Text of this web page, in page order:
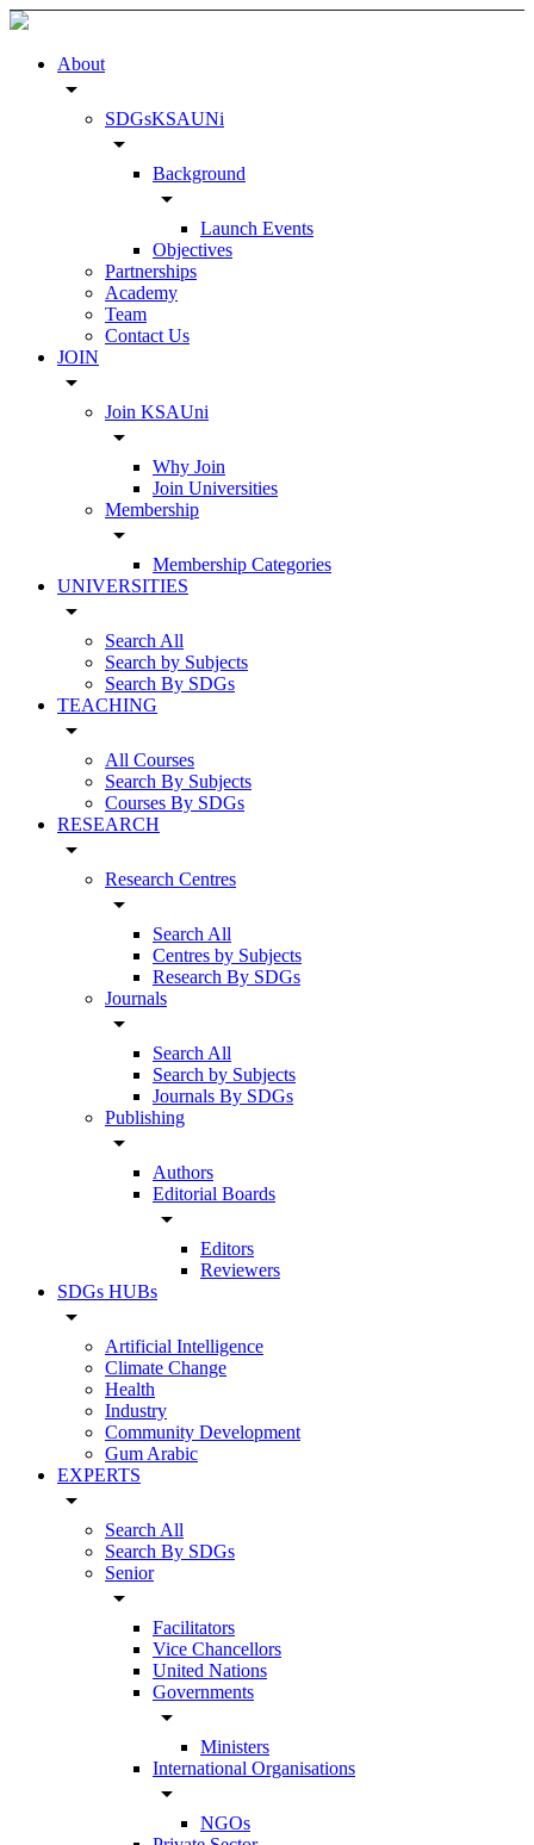
About
arrow_drop_down
SDGsKSAUNi
arrow_drop_down
Background
arrow_drop_down
Launch Events
Objectives
Partnerships
Academy
Team
Contact Us
JOIN
arrow_drop_down
Join KSAUni
arrow_drop_down
Why Join
Join Universities
Membership
arrow_drop_down
Membership Categories
UNIVERSITIES
arrow_drop_down
Search All
Search by Subjects
Search By SDGs
TEACHING
arrow_drop_down
All Courses
Search By Subjects
Courses By SDGs
RESEARCH
arrow_drop_down
Research Centres
arrow_drop_down
Search All
Centres by Subjects
Research By SDGs
Journals
arrow_drop_down
Search All
Search by Subjects
Journals By SDGs
Publishing
arrow_drop_down
Authors
Editorial Boards
arrow_drop_down
Editors
Reviewers
SDGs HUBs
arrow_drop_down
Artificial Intelligence
Climate Change
Health
Industry
Community Development
Gum Arabic
EXPERTS
arrow_drop_down
Search All
Search By SDGs
Senior
arrow_drop_down
Facilitators
Vice Chancellors
United Nations
Governments
arrow_drop_down
Ministers
International Organisations
arrow_drop_down
NGOs